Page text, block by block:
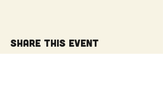
Share this event